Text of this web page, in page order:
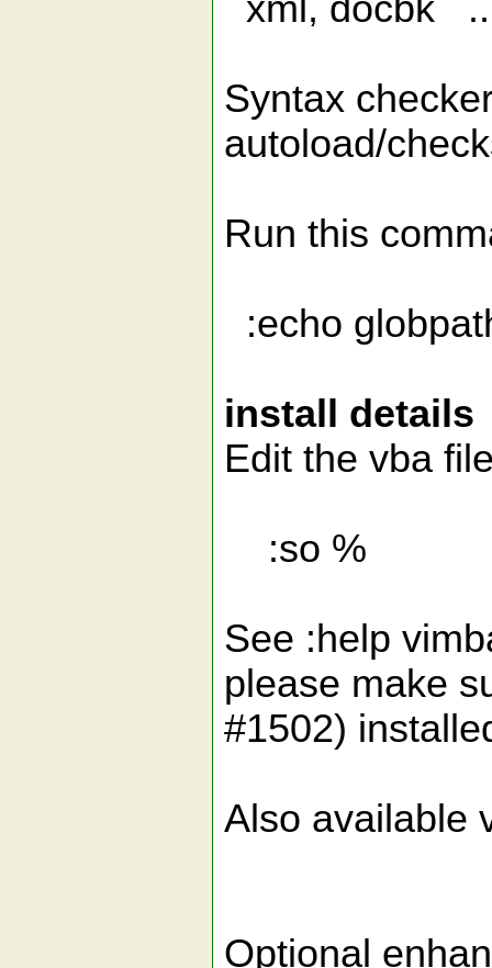
xml, docbk
Syntax
autoload/
Run this
:echo
install details
Edit the vba
:so %
See :help
please make
#1502)
Also available
Optional